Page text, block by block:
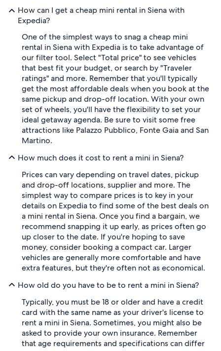
How can I get a cheap mini rental in Siena with
Expedia?
One of the simplest ways to snag a cheap mini
rental in Siena with Expedia is to take advantage of
our filter tool. Select "Total price" to see vehicles
that best fit your budget, or search by "Traveler
ratings" and more. Remember that you'll typically
get the most affordable deals when you book at the
same pickup and drop-off location. With your own
set of wheels, you'll have the flexibility to set your
ideal getaway agenda. Be sure to visit some free
attractions like Palazzo Pubblico, Fonte Gaia and San
Martino.
How much does it cost to rent a mini in Siena?
Prices can vary depending on travel dates, pickup
and drop-off locations, supplier and more. The
simplest way to compare prices is to key in your
details on Expedia to find some of the best deals on
a mini rental in Siena. Once you find a bargain, we
recommend snapping it up early, as prices often go
up closer to the date. If you're hoping to save
money, consider booking a compact car. Larger
vehicles are generally more comfortable and have
extra features, but they're often not as economical.
How old do you have to be to rent a mini in Siena?
Typically, you must be 18 or older and have a credit
card with the same name as your driver's license to
rent a mini in Siena. Sometimes, you might also be
asked to provide your own insurance. Remember
that age requirements and specifications can differ